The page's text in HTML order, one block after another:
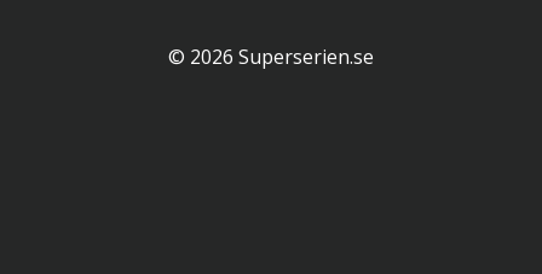
© 2026 Superserien.se